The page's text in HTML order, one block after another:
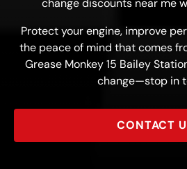
change discounts near me
Protect your engine, improve
the peace of mind that comes
Grease Monkey 15 Bailey
change—stop in
CONTACT